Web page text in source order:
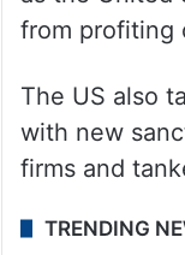
Besides the
of Hormuz,
Friday that its
oil tanker
from profiting